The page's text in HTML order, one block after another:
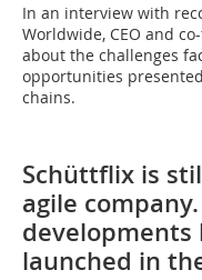
In an interview with
Worldwide, CEO and
about the challenges
opportunities
chains.
Schüttflix is
agile
developments
launched in